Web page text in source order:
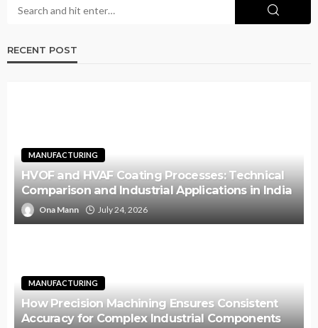
RECENT POST
MANUFACTURING
HVOF and HVAF Coating Processes: Technical
Comparison and Industrial Applications in India
Ona Mann July 24, 2026
MANUFACTURING
How Precision Machining Ensures Consistent
Accuracy for Complex Industrial Components